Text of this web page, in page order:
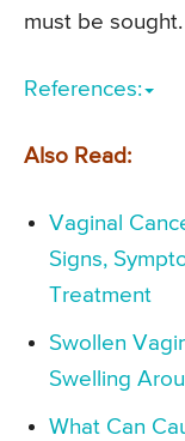
must be sought.
References:
Also Read:
Vaginal
Signs,
Treatment
Swollen
Swelling
What Can